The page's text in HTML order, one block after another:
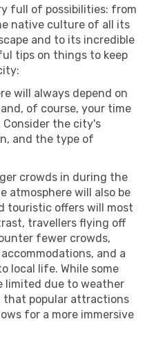
full of possibilities: from
native culture of all its
and to its incredible
tips on things to keep
will always depend on
of course, your time
the city's
and the type of
crowds in during the
atmosphere will also be
touristic offers will most
travellers flying off
fewer crowds,
and a
local life. While some
limited due to weather
that popular attractions
for a more immersive